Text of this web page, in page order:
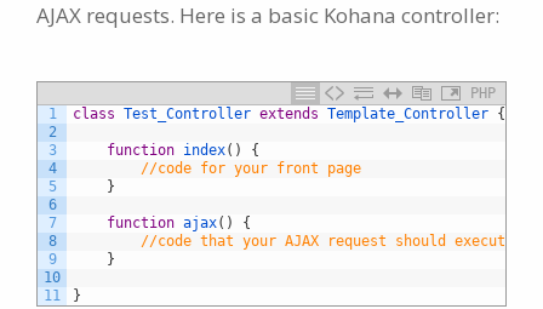
AJAX requests. Here is a basic Kohana controller:
PHP
1
2
3
4
5
6
7
8
9
10
11
class Test_Controller extends Template_Controller {
function index( )
{
//code for your front page
}
function ajax( )
{
//code that your AJAX request should execute
}
}